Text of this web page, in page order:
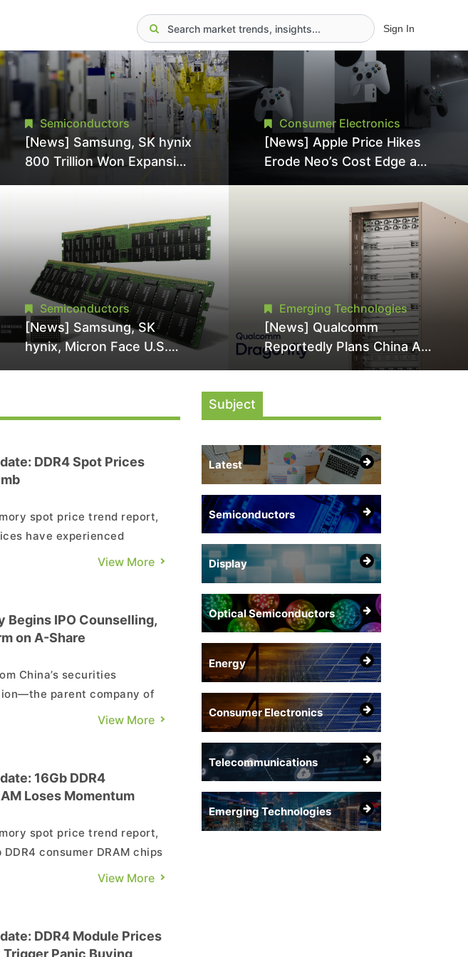
Sign In
Semiconductors
[News] Samsung, SK hynix
800 Trillion Won Expansion
Pressures TSMC, Intel
Semiconductors
[News] Samsung, SK
hynix, Micron Face U.S.
Consumer Electronics
[News] Apple Price Hikes
Erode Neo’s Cost Edge as
Surge for New Increase
Emerging Technologies
[News] Qualcomm
Reportedly Plans China AI
Chip Push With Export-
Subject
Latest
Semiconductors
Display
Optical Semiconductors
Energy
Consumer Electronics
Telecommunications
Emerging Technologies
DDR4 Spot Prices
spot price trend report,
have experienced
a correction of previously
marke...
View More
Begins IPO Counselling,
on A-Share
China’s securities
parent company of
Technologies—hasView More
16Gb DDR4
Loses Momentum
spot price trend report,
consumer DRAM chips
like 8Gb DDR4 have
with the we...
View More
DDR4 Module Prices
Trigger Panic Buying